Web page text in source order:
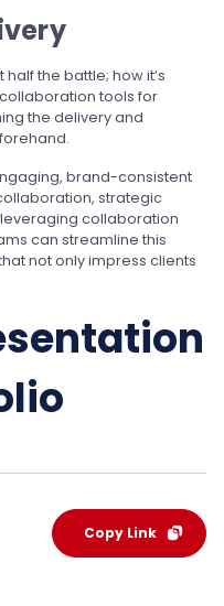
the battle; how it’s
tools for
the delivery and
brand-consistent
strategic
collaboration
can streamline this
not only impress clients
Copy Link